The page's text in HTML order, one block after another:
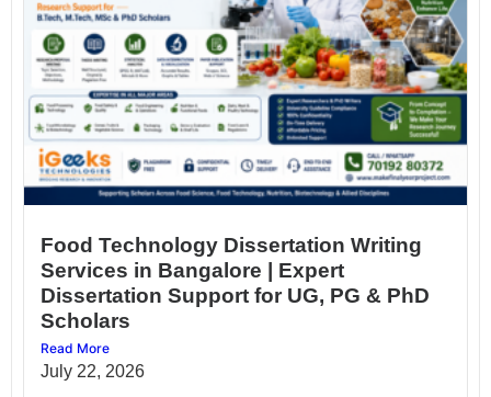
Food Technology Dissertation Writing
Services in Bangalore | Expert
Dissertation Support for UG, PG & PhD
Scholars
Read More
July 22, 2026